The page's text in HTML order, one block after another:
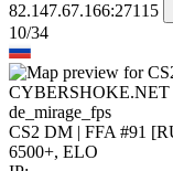
82.147.67.166:27115
10/34
de_mirage_fps
CS2 DM | FFA #91
6500+, ELO